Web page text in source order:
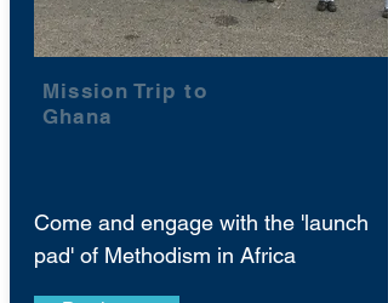
Mission Trip to
Ghana
Come and engage with the 'launch
pad' of Methodism in Africa